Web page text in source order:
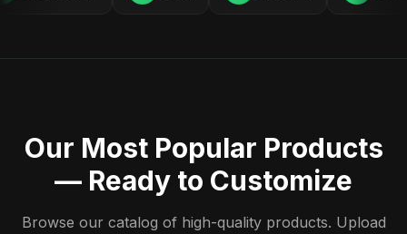
Our Most Popular Products
— Ready to Customize
Browse our catalog of high-quality products. Upload